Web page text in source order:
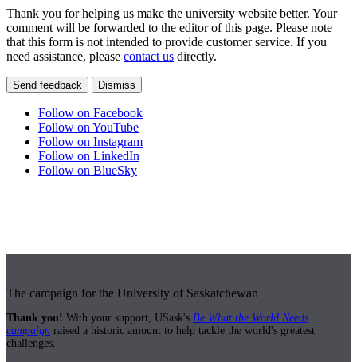
Thank you for helping us make the university website better. Your
comment will be forwarded to the editor of this page. Please note
that this form is not intended to provide customer service. If you
need assistance, please contact us directly.
Send feedback Dismiss
Follow on Facebook
Follow on YouTube
Follow on Instagram
Follow on LinkedIn
Follow on BlueSky
The campaign for the University of Saskatchewan
Thank you! With your support, USask's Be What the World Needs
campaign raised a historic amount to help tackle the world's greatest
challenges.